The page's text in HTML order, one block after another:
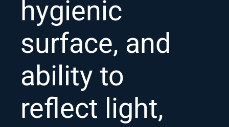
hygienic
surface, and
ability to
reflect light,